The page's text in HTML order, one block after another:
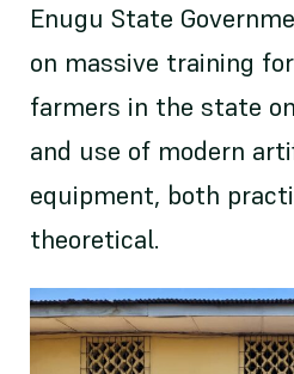
Enugu State
on massive training
farmers in the state
and use of modern
equipment, both
theoretical.